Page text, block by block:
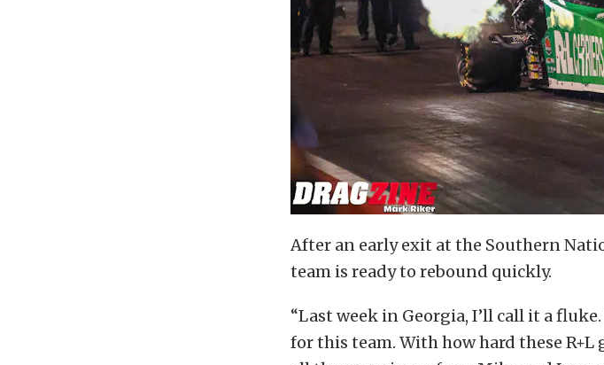
After an early exit at the Southern
team is ready to rebound quickly.
“Last week in Georgia, I’ll call it a
for this team. With how hard these